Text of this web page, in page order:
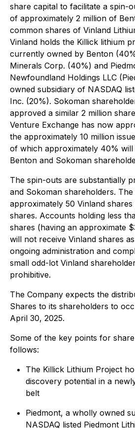
share capital to facilitate a spin-
of approximately 2 million of
common shares of Vinland
Vinland holds the Killick lithium
currently owned by Benton
Minerals Corp. (40%) and
Newfoundland Holdings LLC
owned subsidiary of NASDAQ
Inc. (20%). Sokoman
approved a similar 2 million
Venture Exchange has now
the approximately 10 million
of which approximately 40%
Benton and Sokoman
The spin-outs are substantially
and Sokoman shareholders.
approximately 50 Vinland
shares. Accounts holding less
shares (having an approximate
will not receive Vinland shares
ongoing administration and
small odd-lot Vinland
prohibitive.
The Company expects the
Shares to its shareholders to
April 30, 2025.
Some of the key points for
follows:
The Killick Lithium Project
discovery potential in a
belt
Piedmont, a wholly owned
NASDAQ listed Piedmont